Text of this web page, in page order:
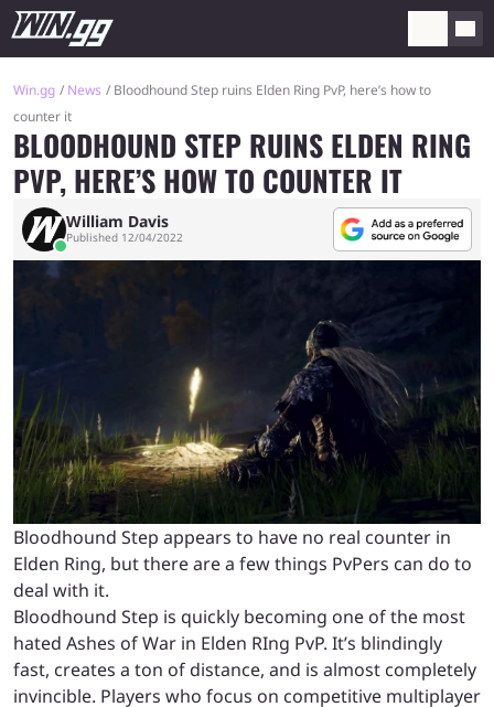
Win.gg News
Bloodhound Step ruins Elden Ring PvP, here’s how to
counter it
BLOODHOUND STEP RUINS ELDEN RING
PVP, HERE’S HOW TO COUNTER IT
William Davis
Published 12/04/2022
Bloodhound Step appears to have no real counter in
Elden Ring, but there are a few things PvPers can do to
deal with it.
Bloodhound Step is quickly becoming one of the most
hated Ashes of War in Elden RIng PvP. It’s blindingly
fast, creates a ton of distance, and is almost completely
invincible. Players who focus on competitive multiplayer